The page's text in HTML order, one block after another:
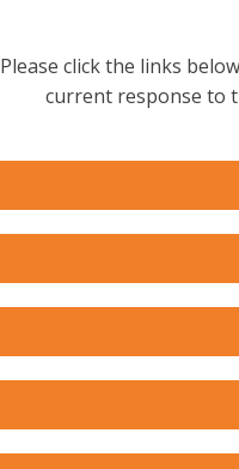
Please click the links
current response to